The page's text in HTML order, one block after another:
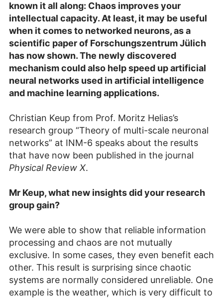
known it all along: Chaos improves your
intellectual capacity. At least, it may be useful
when it comes to networked neurons, as a
scientific paper of Forschungszentrum Jülich
has now shown. The newly discovered
mechanism could also help speed up artificial
neural networks used in artificial intelligence
and machine learning applications.
Christian Keup from Prof. Moritz Helias’s
research group “Theory of multi-scale neuronal
networks” at INM-6 speaks about the results
that have now been published in the journal
Physical Review X.
Mr Keup, what new insights did your research
group gain?
We were able to show that reliable information
processing and chaos are not mutually
exclusive. In some cases, they even benefit each
other. This result is surprising since chaotic
systems are normally considered unreliable. One
example is the weather, which is very difficult to